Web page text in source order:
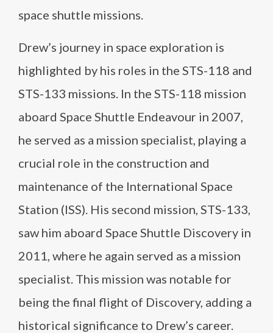
space shuttle missions.
Drew’s journey in space exploration is
highlighted by his roles in the STS-118 and
STS-133 missions. In the STS-118 mission
aboard Space Shuttle Endeavour in 2007,
he served as a mission specialist, playing a
crucial role in the construction and
maintenance of the International Space
Station (ISS). His second mission, STS-133,
saw him aboard Space Shuttle Discovery in
2011, where he again served as a mission
specialist. This mission was notable for
being the final flight of Discovery, adding a
historical significance to Drew’s career.